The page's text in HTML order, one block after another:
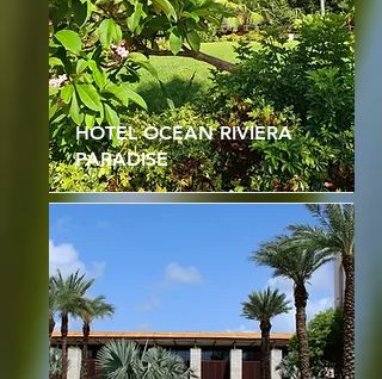
HOTEL OCEAN RIVIERA
PARADISE